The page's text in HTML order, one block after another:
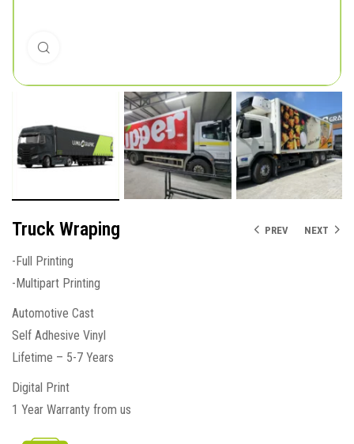
PREV NEXT
Truck Wraping
-Full Printing
-Multipart Printing
Automotive Cast
Self Adhesive Vinyl
Lifetime – 5-7 Years
Digital Print
1 Year Warranty from us